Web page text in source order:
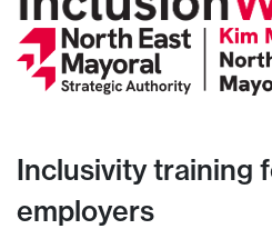
Inclusivity training
employers